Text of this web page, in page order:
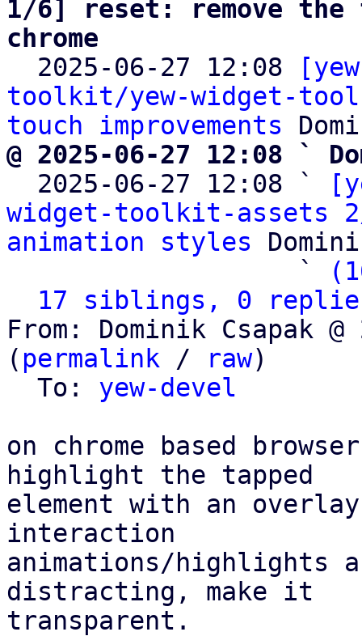
1/6] reset: remove
chrome
2025-06-27 12:08
toolkit/yew-widget-
touch improvements
@ 2025-06-27 12:08 `
2025-06-27 12:08 `
widget-toolkit-assets
animation styles
                   `
17 siblings, 0
From: Dominik Csapak
( permalink / raw)
  To:
yew-devel
on chrome based
highlight the tapped
element with an
interaction
animations/highlights
distracting, make it
transparent.